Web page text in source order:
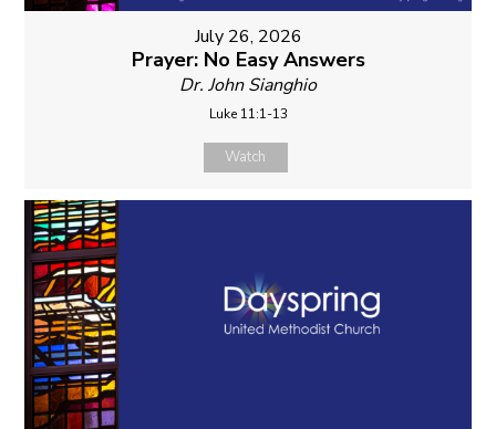
July 26, 2026
Prayer: No Easy Answers
Dr. John Sianghio
Luke 11:1-13
Watch